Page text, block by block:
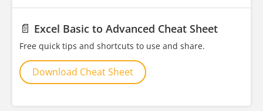
📄 Excel Basic to Advanced Cheat Sheet
Free quick tips and shortcuts to use and share.
Download Cheat Sheet